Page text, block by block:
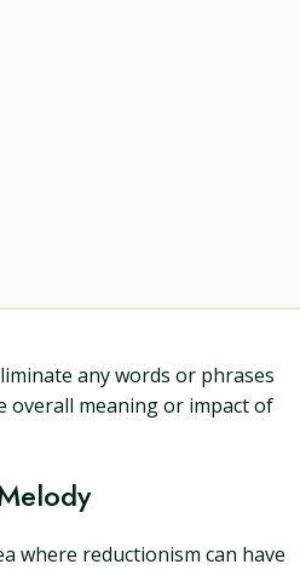
any words or phrases
meaning or impact of
where reductionism can have